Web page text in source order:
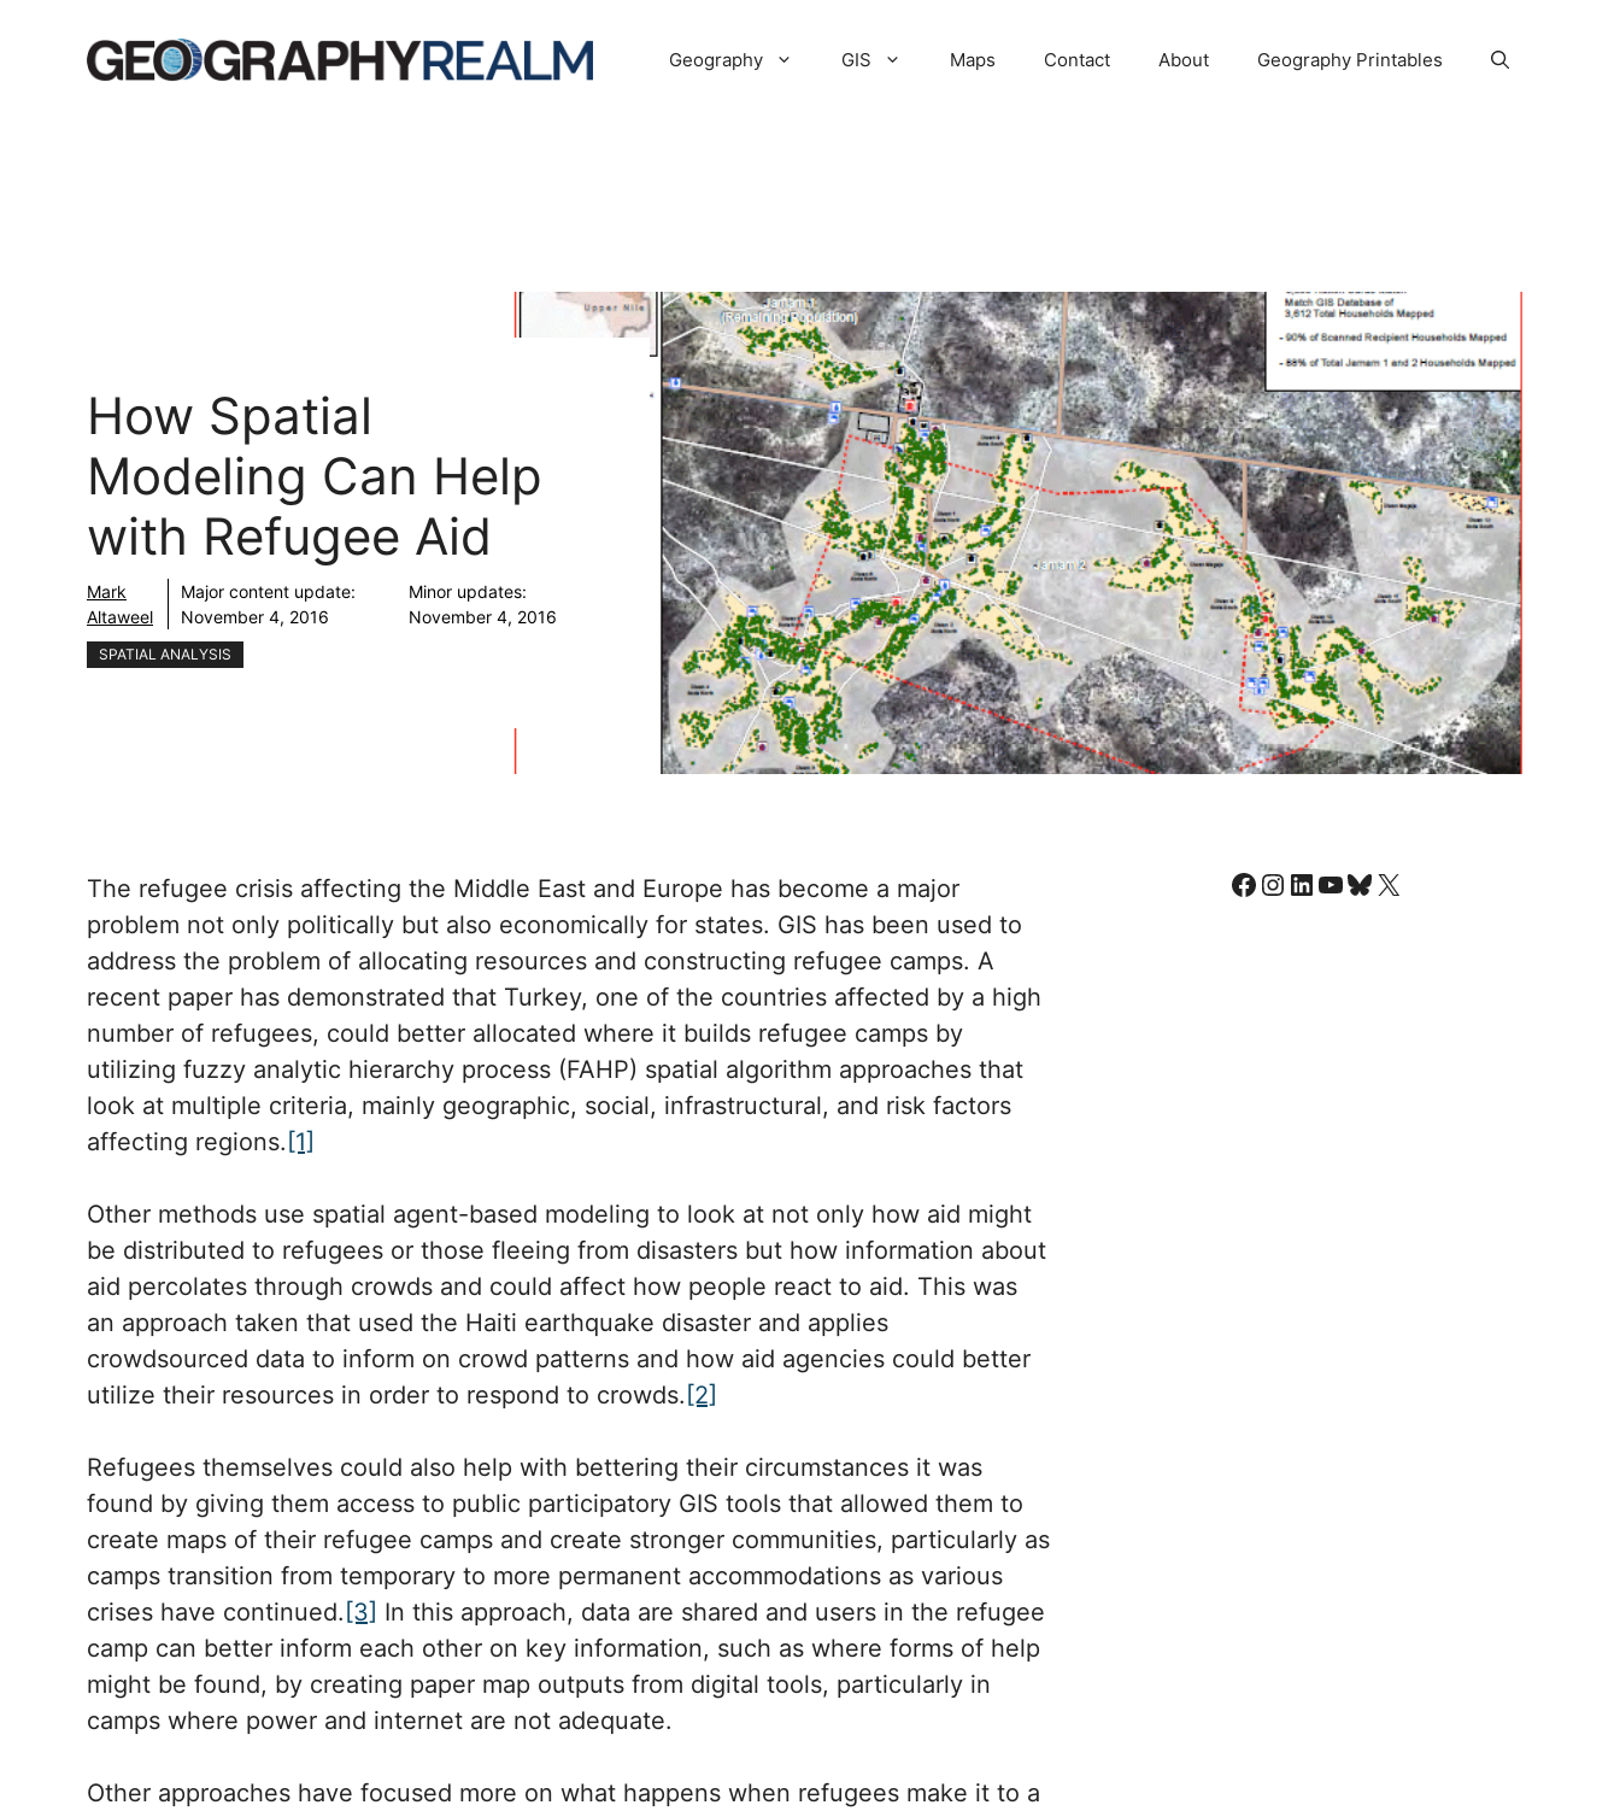
Geography GIS Maps Contact About Geography Printables
How Spatial
Modeling Can Help
with Refugee Aid
Mark
Altaweel
Major content update:
November 4, 2016
Minor updates:
November 4, 2016
SPATIAL ANALYSIS
The refugee crisis affecting the Middle East and Europe has become a major
problem not only politically but also economically for states. GIS has been used to
address the problem of allocating resources and constructing refugee camps. A
recent paper has demonstrated that Turkey, one of the countries affected by a high
number of refugees, could better allocated where it builds refugee camps by
utilizing fuzzy analytic hierarchy process (FAHP) spatial algorithm approaches that
look at multiple criteria, mainly geographic, social, infrastructural, and risk factors
affecting regions. [1]
Other methods use spatial agent-based modeling to look at not only how aid might
be distributed to refugees or those fleeing from disasters but how information about
aid percolates through crowds and could affect how people react to aid. This was
an approach taken that used the Haiti earthquake disaster and applies
crowdsourced data to inform on crowd patterns and how aid agencies could better
utilize their resources in order to respond to crowds. [2]
Refugees themselves could also help with bettering their circumstances it was
found by giving them access to public participatory GIS tools that allowed them to
create maps of their refugee camps and create stronger communities, particularly as
camps transition from temporary to more permanent accommodations as various
crises have continued. [3] In this approach, data are shared and users in the refugee
camp can better inform each other on key information, such as where forms of help
might be found, by creating paper map outputs from digital tools, particularly in
camps where power and internet are not adequate.
Other approaches have focused more on what happens when refugees make it to a
Facebook
Instagram
LinkedIn
YouTube
Bluesky
X